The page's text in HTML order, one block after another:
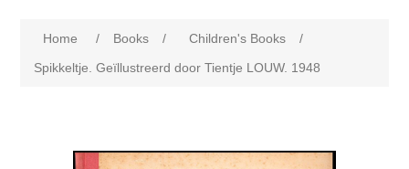
Home / Books / Children's Books
/
Spikkeltje. Geïllustreerd door Tientje LOUW. 1948